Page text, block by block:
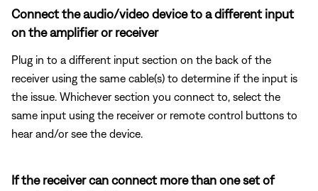
Connect the audio/video device to a different input
on the amplifier or receiver
Plug in to a different input section on the back of the
receiver using the same cable(s) to determine if the input is
the issue. Whichever section you connect to, select the
same input using the receiver or remote control buttons to
hear and/or see the device.
If the receiver can connect more than one set of